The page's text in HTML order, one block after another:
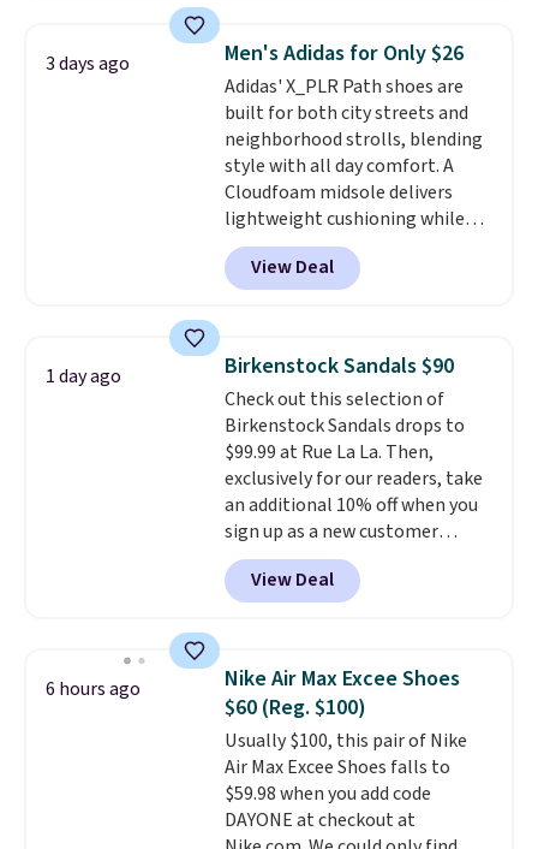
that channels water away for
solid grip on wet surfaces. You
can get free shipping with a
Prime account, or it adds $6.
They sell for up to $90 at other
sites.
3 days ago Men's Adidas for Only $26
Adidas' X_PLR Path shoes are
built for both city streets and
neighborhood strolls, blending
style with all day comfort. A
Cloudfoam midsole delivers
lightweight cushioning while
the rubber outsole keeps you
grounded, and the textile upper
with TPU 3-Stripes branding
are on sale for $40, down 38%
from $65. Add code EXTRA40 to
get 40% off, dropping the price
to $26.Get free shipping with
code FREESHIPBD if you're a
new customer!
View Deal
1 day ago Birkenstock Sandals $90
Check out this selection of
Birkenstock Sandals drops to
$99.99 at Rue La La. Then,
exclusively for our readers, take
an additional 10% off when you
sign up as a new customer
through our link. When you sign
up, these Birkenstock Arizona
Sandals drop from $117.95 to
charging $117 or more for these
sandals. Birkenstocks rarely go
on sale, so it's always worth
grabbing popular styles when
they're restocked at prices this
low.Your first order ships for
$11.99, but once you make a
View Deal
6 hours ago
Nike Air Max Excee Shoes
$60 (Reg. $100)
Usually $100, this pair of Nike
Air Max Excee Shoes falls to
$59.98 when you add code
DAYONE at checkout at